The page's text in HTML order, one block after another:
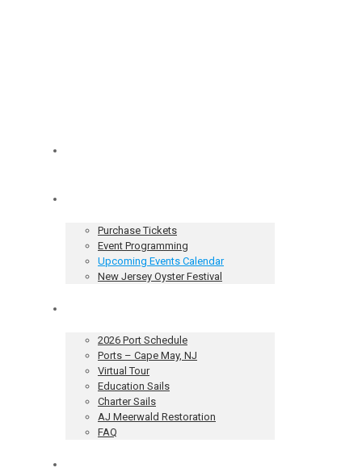
Purchase Tickets
Event Programming
Upcoming Events Calendar
New Jersey Oyster Festival
2026 Port Schedule
Ports – Cape May, NJ
Virtual Tour
Education Sails
Charter Sails
AJ Meerwald Restoration
FAQ